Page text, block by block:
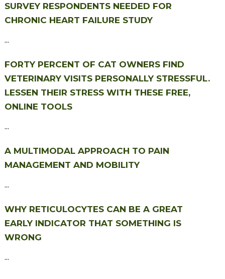
SURVEY RESPONDENTS NEEDED FOR
CHRONIC HEART FAILURE STUDY
...
FORTY PERCENT OF CAT OWNERS FIND
VETERINARY VISITS PERSONALLY STRESSFUL.
LESSEN THEIR STRESS WITH THESE FREE,
ONLINE TOOLS
...
A MULTIMODAL APPROACH TO PAIN
MANAGEMENT AND MOBILITY
...
WHY RETICULOCYTES CAN BE A GREAT
EARLY INDICATOR THAT SOMETHING IS
WRONG
...